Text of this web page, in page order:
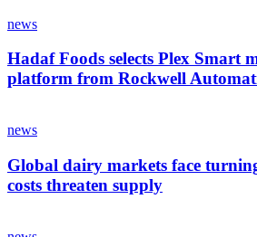
news
Hadaf Foods selects Plex Smart
platform from Rockwell
news
Global dairy markets face
costs threaten supply